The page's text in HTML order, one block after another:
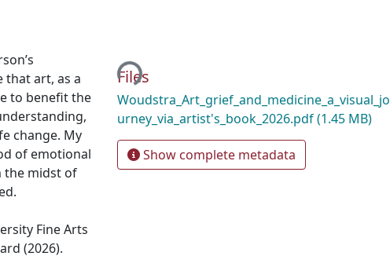
that art, as a
to benefit the
change. My
of emotional
the midst of
Fine Arts
(2026).
Loading...
Files
Woudstra_Art_grief_and_medicine_a_visual_jo
urney_via_artist's_book_2026.pdf(1.45 MB)
Show complete metadata